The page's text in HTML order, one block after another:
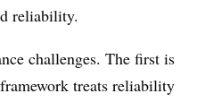
reliability.
challenges. The first is
treats reliability